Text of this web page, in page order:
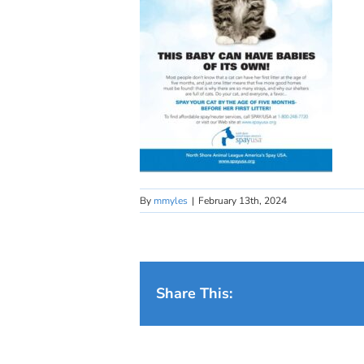
By mmyles | February 13th, 2024
Share This: